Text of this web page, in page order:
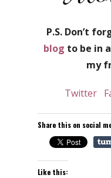
P.S. Don’t
blog to be in
my
Twitter
Share this on social
Like this: